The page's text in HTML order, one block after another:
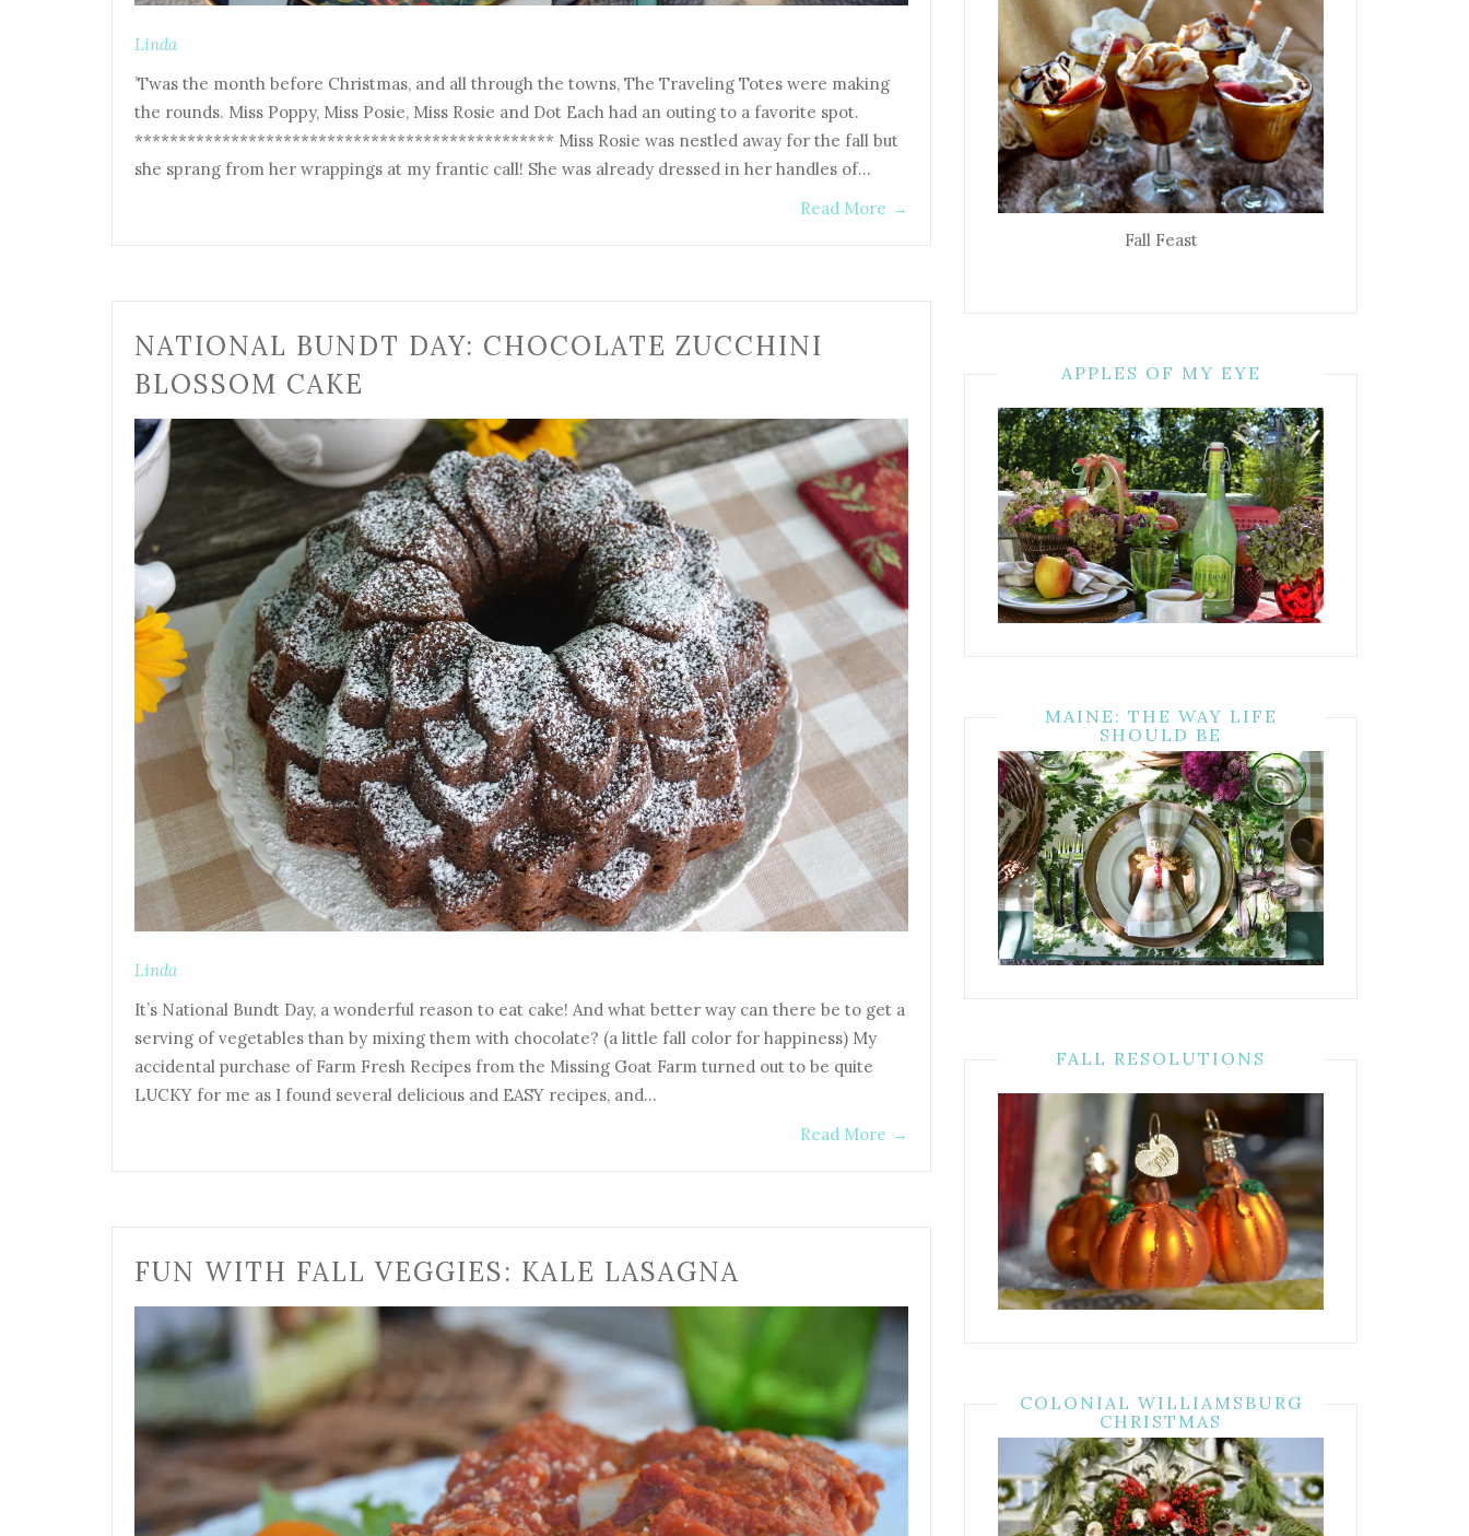
Linda
’Twas the month before Christmas, and all through the towns, The Traveling Totes were making
the rounds. Miss Poppy, Miss Posie, Miss Rosie and Dot Each had an outing to a favorite spot.
************************************************ Miss Rosie was nestled away for the fall but
she sprang from her wrappings at my frantic call! She was already dressed in her handles of…
Read More →
NATIONAL BUNDT DAY: CHOCOLATE ZUCCHINI
BLOSSOM CAKE
Linda
It’s National Bundt Day, a wonderful reason to eat cake! And what better way can there be to get a
serving of vegetables than by mixing them with chocolate? (a little fall color for happiness) My
accidental purchase of Farm Fresh Recipes from the Missing Goat Farm turned out to be quite
LUCKY for me as I found several delicious and EASY recipes, and…
Read More →
FUN WITH FALL VEGGIES: KALE LASAGNA
Fall Feast
APPLES OF MY EYE
MAINE: THE WAY LIFE
SHOULD BE
FALL RESOLUTIONS
COLONIAL WILLIAMSBURG
CHRISTMAS